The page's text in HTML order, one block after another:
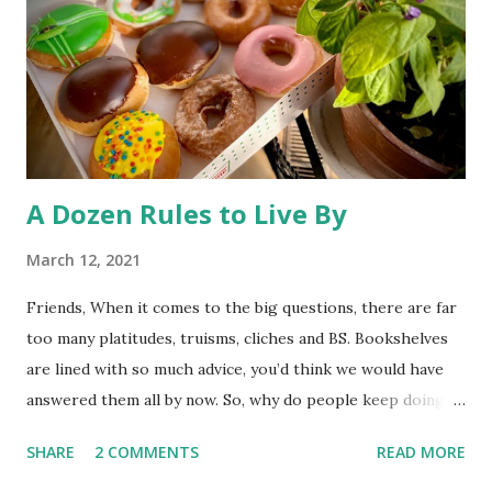
pool. So, much ado about nothing. The desire to open
Rocky Flats (a nuclear weapons facility turned wildlife
refuge) to the public has triggered some litigation from an
environmentalist group. At st...
A Dozen Rules to Live By
March 12, 2021
Friends, When it comes to the big questions, there are far
too many platitudes, truisms, cliches and BS. Bookshelves
are lined with so much advice, you’d think we would have
answered them all by now. So, why do people keep doing
more exploration to add to the interminable list. I’ve left
SHARE 2 COMMENTS READ MORE